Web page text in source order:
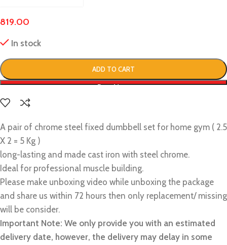
819.00
In stock
ADD TO CART
Buy Now
A pair of chrome steel fixed dumbbell set for home gym ( 2.5
X 2 = 5 Kg )
long-lasting and made cast iron with steel chrome.
Ideal for professional muscle building.
Please make unboxing video while unboxing the package
and share us within 72 hours then only replacement/ missing
will be consider.
Important Note: We only provide you with an estimated
delivery date, however, the delivery may delay in some